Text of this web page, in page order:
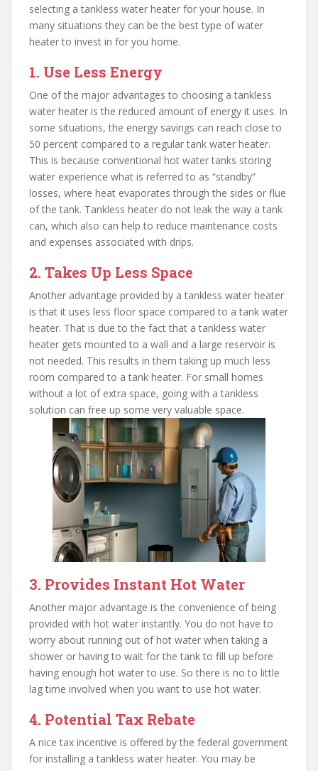
selecting a tankless water heater for your house. In
many situations they can be the best type of water
heater to invest in for you home.
1. Use Less Energy
One of the major advantages to choosing a tankless
water heater is the reduced amount of energy it uses. In
some situations, the energy savings can reach close to
50 percent compared to a regular tank water heater.
This is because conventional hot water tanks storing
water experience what is referred to as “standby”
losses, where heat evaporates through the sides or flue
of the tank. Tankless heater do not leak the way a tank
can, which also can help to reduce maintenance costs
and expenses associated with drips.
2. Takes Up Less Space
Another advantage provided by a tankless water heater
is that it uses less floor space compared to a tank water
heater. That is due to the fact that a tankless water
heater gets mounted to a wall and a large reservoir is
not needed. This results in them taking up much less
room compared to a tank heater. For small homes
without a lot of extra space, going with a tankless
solution can free up some very valuable space.
3. Provides Instant Hot Water
Another major advantage is the convenience of being
provided with hot water instantly. You do not have to
worry about running out of hot water when taking a
shower or having to wait for the tank to fill up before
having enough hot water to use. So there is no to little
lag time involved when you want to use hot water.
4. Potential Tax Rebate
A nice tax incentive is offered by the federal government
for installing a tankless water heater. You may be